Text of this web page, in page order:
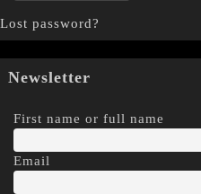
Lost password?
Newsletter
First name or full name
Email